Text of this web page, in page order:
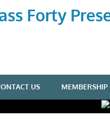
Forty
US MEMBERSHIP